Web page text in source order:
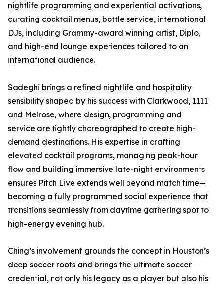
nightlife programming and experiential activations,
curating cocktail menus, bottle service, international
DJs, including Grammy-award winning artist, Diplo,
and high-end lounge experiences tailored to an
international audience.
Sadeghi brings a refined nightlife and hospitality
sensibility shaped by his success with Clarkwood, 1111
and Melrose, where design, programming and
service are tightly choreographed to create high-
demand destinations. His expertise in crafting
elevated cocktail programs, managing peak-hour
flow and building immersive late-night environments
ensures Pitch Live extends well beyond match time—
becoming a fully programmed social experience that
transitions seamlessly from daytime gathering spot to
high-energy evening hub.
Ching’s involvement grounds the concept in Houston’s
deep soccer roots and brings the ultimate soccer
credential, not only his legacy as a player but also his